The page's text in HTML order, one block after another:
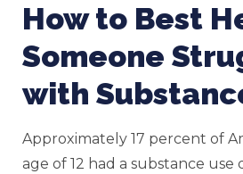
How to Best
Someone
with
Approximately 17 percent of
age of 12 had a substance use